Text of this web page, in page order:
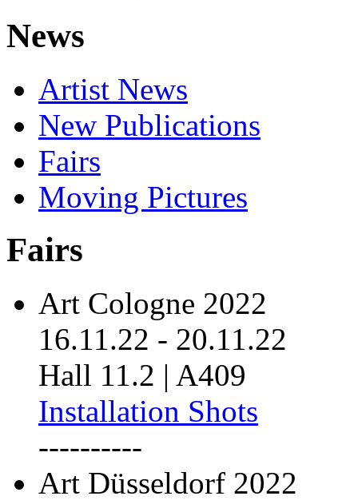
News
Artist News
New Publications
Fairs
Moving Pictures
Fairs
Art Cologne 2022
16.11.22 - 20.11.22
Hall 11.2 | A409
Installation Shots
----------
Art Düsseldorf 2022